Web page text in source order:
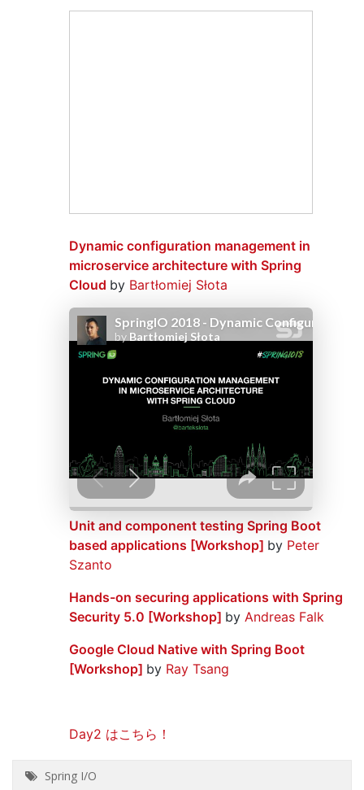
Dynamic configuration management in
microservice architecture with Spring
Cloud by Bartłomiej Słota
Unit and component testing Spring Boot
based applications [Workshop] by Peter
Szanto
Hands-on securing applications with Spring
Security 5.0 [Workshop] by Andreas Falk
Google Cloud Native with Spring Boot
[Workshop] by Ray Tsang
Day2 はこちら！
Spring I/O